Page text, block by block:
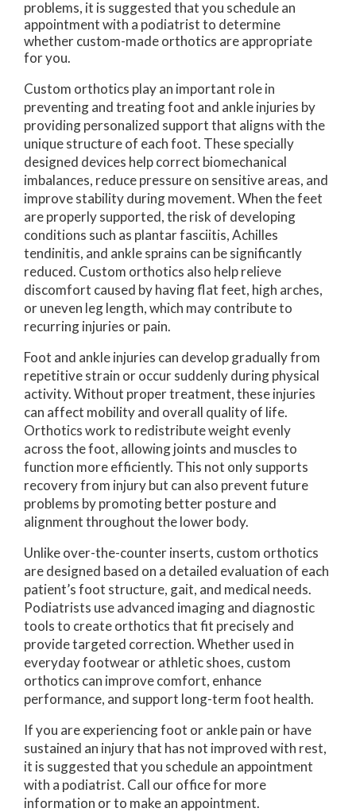
problems, it is suggested that you schedule an
appointment with a podiatrist to determine
whether custom-made orthotics are appropriate
for you.
Custom orthotics play an important role in
preventing and treating foot and ankle injuries by
providing personalized support that aligns with the
unique structure of each foot. These specially
designed devices help correct biomechanical
imbalances, reduce pressure on sensitive areas, and
improve stability during movement. When the feet
are properly supported, the risk of developing
conditions such as plantar fasciitis, Achilles
tendinitis, and ankle sprains can be significantly
reduced. Custom orthotics also help relieve
discomfort caused by having flat feet, high arches,
or uneven leg length, which may contribute to
recurring injuries or pain.
Foot and ankle injuries can develop gradually from
repetitive strain or occur suddenly during physical
activity. Without proper treatment, these injuries
can affect mobility and overall quality of life.
Orthotics work to redistribute weight evenly
across the foot, allowing joints and muscles to
function more efficiently. This not only supports
recovery from injury but can also prevent future
problems by promoting better posture and
alignment throughout the lower body.
Unlike over-the-counter inserts, custom orthotics
are designed based on a detailed evaluation of each
patient’s foot structure, gait, and medical needs.
Podiatrists use advanced imaging and diagnostic
tools to create orthotics that fit precisely and
provide targeted correction. Whether used in
everyday footwear or athletic shoes, custom
orthotics can improve comfort, enhance
performance, and support long-term foot health.
If you are experiencing foot or ankle pain or have
sustained an injury that has not improved with rest,
it is suggested that you schedule an appointment
with a podiatrist. Call our office for more
information or to make an appointment.